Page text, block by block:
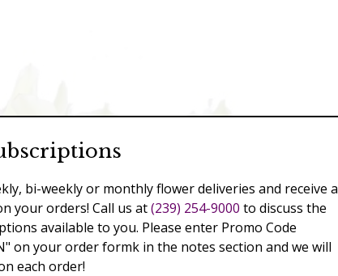
bi-weekly or monthly flower deliveries and receive a
your orders! Call us at(239) 254-9000 to discuss the
available to you. Please enter Promo Code
on your order formk in the notes section and we will
each order!